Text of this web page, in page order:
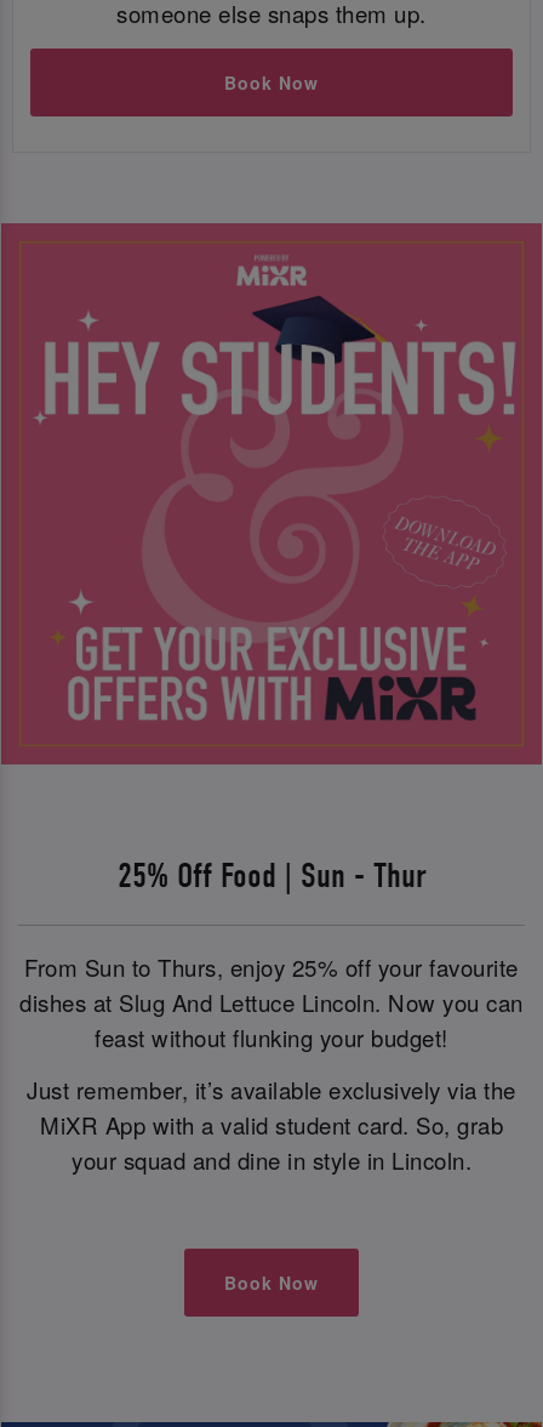
someone else snaps them up.
Book Now
25% Off Food | Sun - Thur
From Sun to Thurs, enjoy 25% off your favourite
dishes at Slug And Lettuce Lincoln. Now you can
feast without flunking your budget!
Just remember, it’s available exclusively via the
MiXR App with a valid student card. So, grab
your squad and dine in style in Lincoln.
Book Now